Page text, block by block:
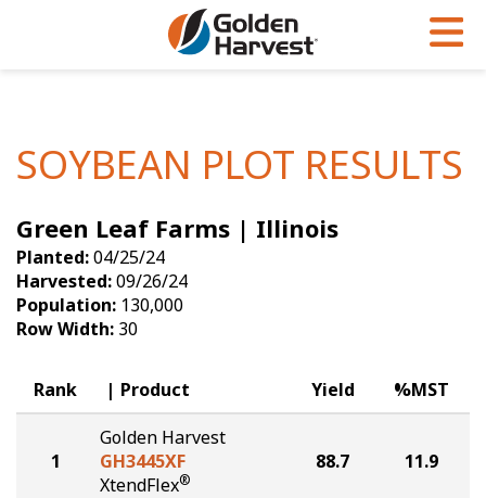
Soybeans
Seed Finder
Yield Results
Seed Guide
Hybrids Built for the North
Articles
Insight Series
Research Sites
Golden Advantage
Golden Rewards
SOYBEAN PLOT RESULTS
Green Leaf Farms | Illinois
Planted:04/25/24
Harvested:09/26/24
Population: 130,000
Row Width: 30
Rank Product Yield %MST
1
Golden Harvest
GH3445XF
XtendFlex®
88.7 11.9